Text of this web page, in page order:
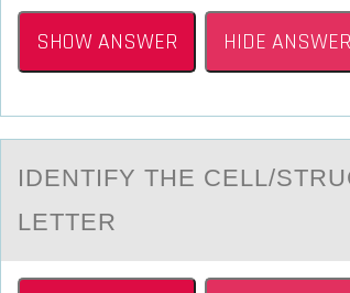
SHOW ANSWER HIDE ANSWER
IDENTIFY THE CELL/
LETTER